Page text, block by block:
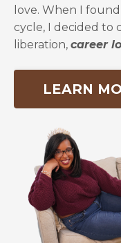
love. When I
cycle, I decided to
liberation, career
LEARN